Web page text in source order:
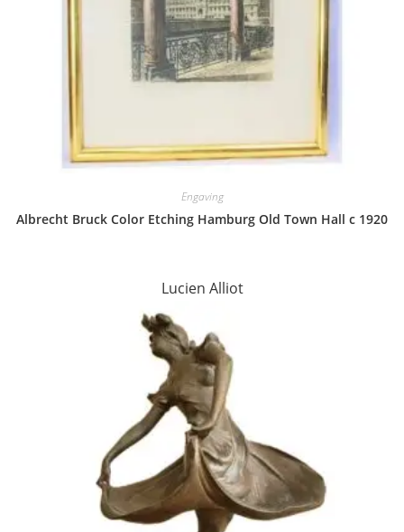
Engaving
Albrecht Bruck Color Etching Hamburg Old Town Hall c 1920
Lucien Alliot